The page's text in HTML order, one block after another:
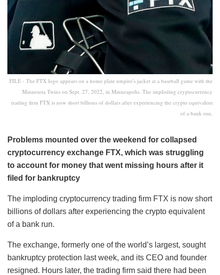
FILE - The FTX logo appears on a home plate umpire's jacket at a baseball game with the
Minnesota Twins on Sept. 27, 2022, in Minneapolis. The imploding cryptocurrency
trading firm FTX is now short billions of dollars after experiencing the crypto equivalent
of a bank run.
Problems mounted over the weekend for collapsed
cryptocurrency exchange FTX, which was struggling
to account for money that went missing hours after it
filed for bankruptcy
The imploding cryptocurrency trading firm FTX is now short
billions of dollars after experiencing the crypto equivalent
of a bank run.
The exchange, formerly one of the world’s largest, sought
bankruptcy protection last week, and its CEO and founder
resigned. Hours later, the trading firm said there had been